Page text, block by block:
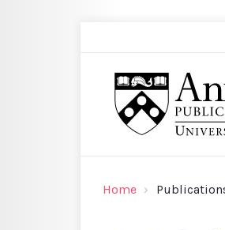
Home